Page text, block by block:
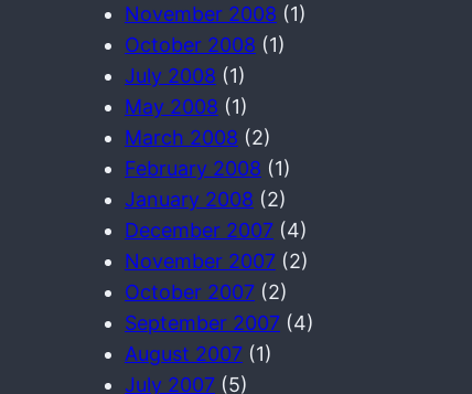
November 2008 (1)
October 2008 (1)
July 2008 (1)
May 2008 (1)
March 2008 (2)
February 2008 (1)
January 2008 (2)
December 2007 (4)
November 2007 (2)
October 2007 (2)
September 2007 (4)
August 2007 (1)
July 2007 (5)